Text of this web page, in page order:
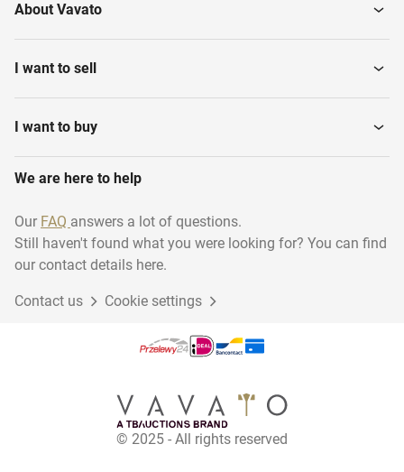
About Vavato
I want to sell
I want to buy
We are here to help
Our FAQ answers a lot of questions.
Still haven't found what you were looking for? You can find
our contact details here.
Contact us Cookie settings
© 2025 - All rights reserved